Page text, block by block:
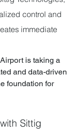
control and
immediate
is taking a
and data-driven
foundation for
Sittig